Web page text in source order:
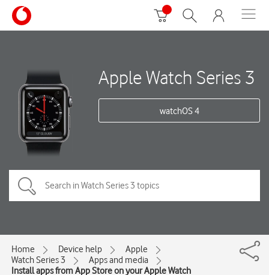
Apple Watch Series 3
watchOS 4
Home Device help
Apple
Watch Series 3
Apps and media
Install apps from App Store on your Apple Watch